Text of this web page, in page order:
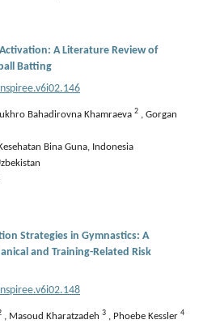
A Literature Review of
Batting
Bahadirovna Khamraeva 2 , Gorgan
Bina Guna, Indonesia
Strategies in Gymnastics: A
and Training-Related Risk
, Masoud Kharatzadeh 3 , Phoebe Kessler 4